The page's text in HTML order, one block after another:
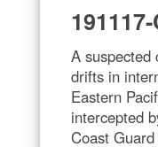
A suspected
drifts in
Eastern
intercepted
Coast